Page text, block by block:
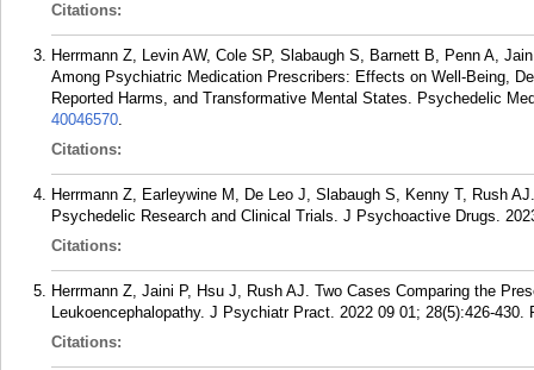
Citations:
Herrmann Z, Levin AW, Cole SP, Slabaugh S, Barnett B, Penn A,
Among Psychiatric Medication Prescribers: Effects on Well-Being,
Reported Harms, and Transformative Mental States. Psychedelic
40046570.
Citations:
Herrmann Z, Earleywine M, De Leo J, Slabaugh S, Kenny T, Rush
Psychedelic Research and Clinical Trials. J Psychoactive Drugs.
Citations:
Herrmann Z, Jaini P, Hsu J, Rush AJ. Two Cases Comparing the
Leukoencephalopathy. J Psychiatr Pract. 2022 09 01; 28(5):426-430.
Citations: